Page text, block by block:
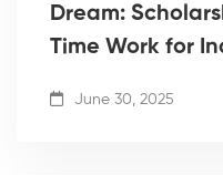
Dream:
Time Work for
June 30, 2025